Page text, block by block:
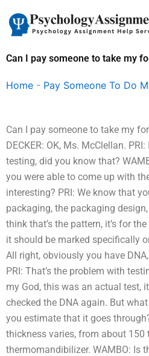
content
Can I pay someone to take my
Home - Pay Someone To Do
Can I pay someone to take my
DECKER: OK, Ms. McClellan.
testing, did you know that?
you were able to come up with
interesting? PRI: We know that
packaging, the packaging
think that’s the pattern, it’s for
it should be marked specifically
All right, obviously you have
PRI: That’s the problem with
my God, this was an actual test,
checked the DNA again. But
you estimate that it goes
thickness varies, from about
thermomandibilizer. WAMBO: Is